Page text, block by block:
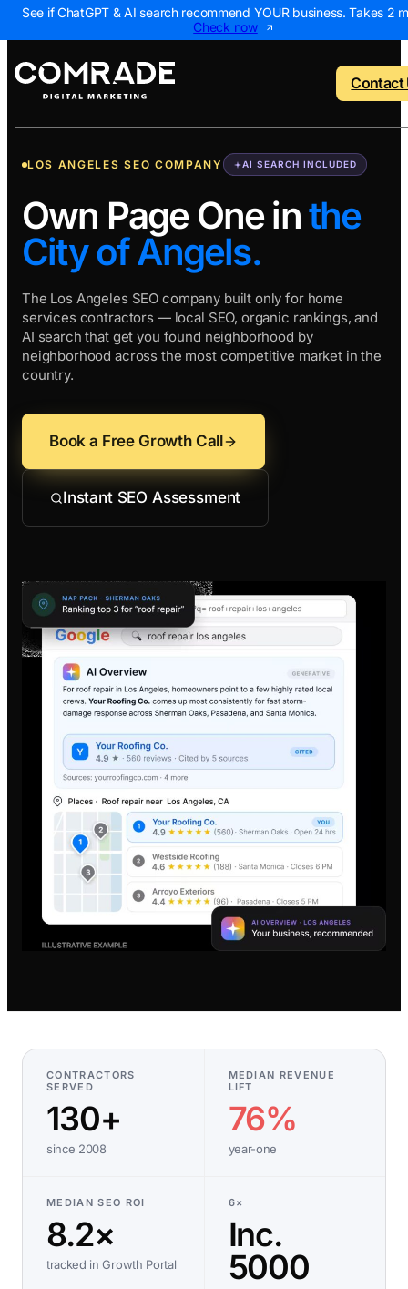
See if ChatGPT & AI search recommend YOUR business. Takes 2
Check now
Home Services
Roofing
HVAC
Plumbing
Contractors
Remodeling
Electricians
Home Builders
AI
Web
PPC
SEO
SEO
Search
SEO
Local SEO
Web Design
NEW
AI Visibility Report
Marketing
Local Map
Contact
LOS ANGELES SEO COMPANY AI SEARCH INCLUDED
Own Page One inthe
City of Angels.
The Los Angeles SEO company built only for home
services contractors — local SEO, organic rankings, and
AI search that get you found neighborhood by
neighborhood across the most competitive market in the
country.
Book a Free Growth Call
Instant SEO Assessment
CONTRACTORS
SERVED
130+
since 2008
MEDIAN REVENUE
LIFT
76%
year-one
MEDIAN SEO ROI
8.2×
tracked in Growth Portal
6×
Inc.
5000